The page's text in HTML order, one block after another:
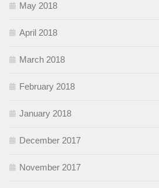
May 2018
April 2018
March 2018
February 2018
January 2018
December 2017
November 2017